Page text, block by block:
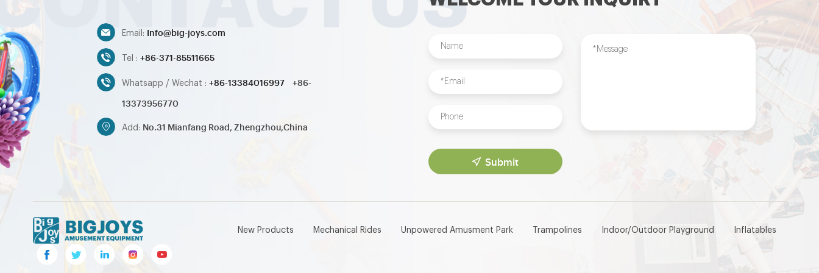
Email: Info@big-joys.com
Tel :+86-371-85511665
Whatsapp / Wechat :+86-13384016997
+86-
13373956770
Add: No.31 Mianfang Road, Zhengzhou,China
Submit
New Products Mechanical Rides Unpowered Amusment Park Trampolines Indoor/Outdoor Playground Inflatables